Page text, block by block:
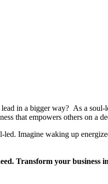
in a bigger way? As a
that empowers others on a
Imagine waking up
Transform your business